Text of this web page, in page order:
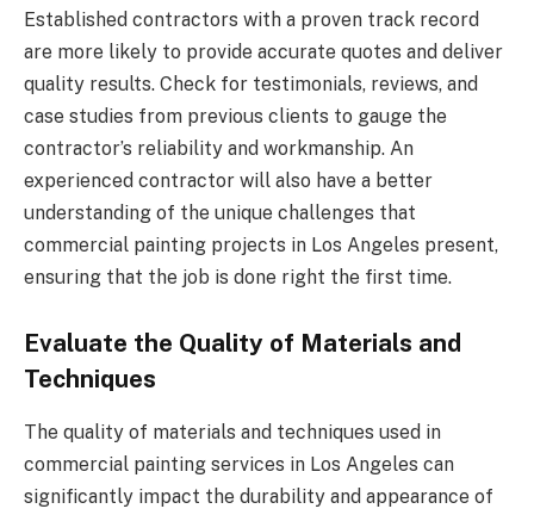
Established contractors with a proven track record
are more likely to provide accurate quotes and deliver
quality results. Check for testimonials, reviews, and
case studies from previous clients to gauge the
contractor’s reliability and workmanship. An
experienced contractor will also have a better
understanding of the unique challenges that
commercial painting projects in Los Angeles present,
ensuring that the job is done right the first time.
Evaluate the Quality of Materials and
Techniques
The quality of materials and techniques used in
commercial painting services in Los Angeles can
significantly impact the durability and appearance of